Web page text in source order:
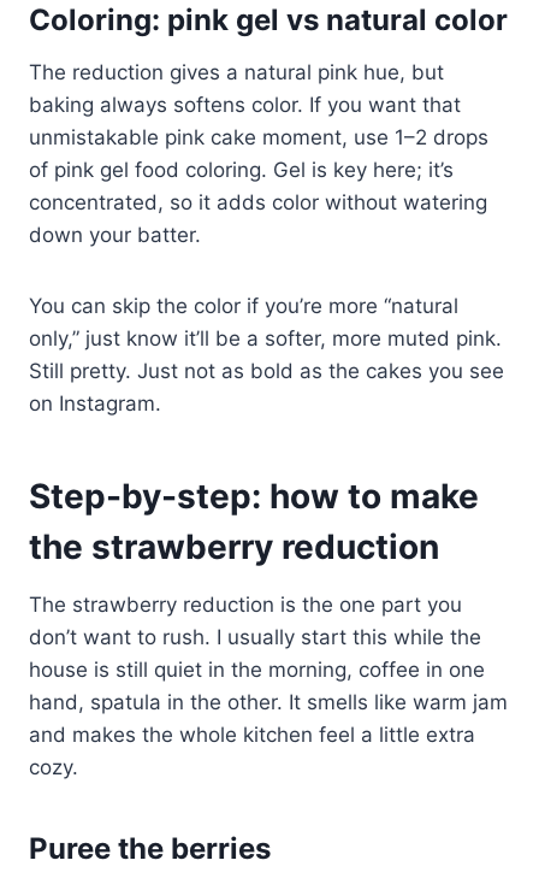
Coloring: pink gel vs natural color
The reduction gives a natural pink hue, but
baking always softens color. If you want that
unmistakable pink cake moment, use 1–2 drops
of pink gel food coloring. Gel is key here; it’s
concentrated, so it adds color without watering
down your batter.
You can skip the color if you’re more “natural
only,” just know it’ll be a softer, more muted pink.
Still pretty. Just not as bold as the cakes you see
on Instagram.
Step-by-step: how to make
the strawberry reduction
The strawberry reduction is the one part you
don’t want to rush. I usually start this while the
house is still quiet in the morning, coffee in one
hand, spatula in the other. It smells like warm jam
and makes the whole kitchen feel a little extra
cozy.
Puree the berries